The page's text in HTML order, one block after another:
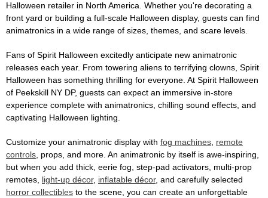
Halloween retailer in North America. Whether you're decorating a
front yard or building a full-scale Halloween display, guests can find
animatronics in a wide range of sizes, themes, and scare levels.
Fans of Spirit Halloween excitedly anticipate new animatronic
releases each year. From towering aliens to terrifying clowns, Spirit
Halloween has something thrilling for everyone. At Spirit Halloween
of Peekskill NY DP, guests can expect an immersive in-store
experience complete with animatronics, chilling sound effects, and
captivating Halloween lighting.
Customize your animatronic display with fog machines, remote
controls, props, and more. An animatronic by itself is awe-inspiring,
but when you add thick, eerie fog, step-pad activators, multi-prop
remotes, light-up décor, inflatable décor, and carefully selected
horror collectibles to the scene, you can create an unforgettable